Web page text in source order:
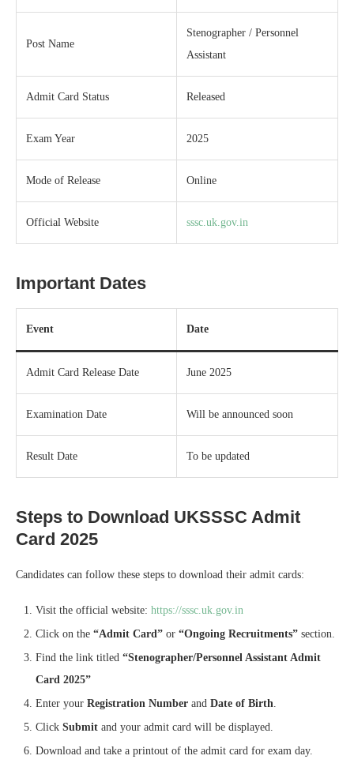
Post Name
Stenographer / Personnel
Assistant
Admit Card Status Released
Exam Year 2025
Mode of Release Online
Official Website sssc.uk.gov.in
Important Dates
Event Date
Admit Card Release Date June 2025
Examination Date Will be announced soon
Result Date To be updated
Steps to Download UKSSSC Admit
Card 2025
Candidates can follow these steps to download their admit cards:
Visit the official website: https://sssc.uk.gov.in
Click on the “Admit Card” or “Ongoing Recruitments” section.
Find the link titled “Stenographer/Personnel Assistant Admit
Card 2025”
Enter your Registration Number and Date of Birth
Click Submit and your admit card will be displayed.
Download and take a printout of the admit card for exam day.